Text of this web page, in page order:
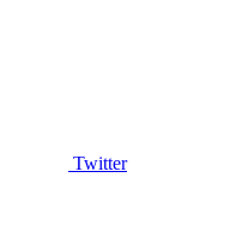
Twitter